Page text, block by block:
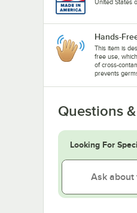
United States
Hands-
This item is
free use,
of cross-
prevents
Questions
Looking For